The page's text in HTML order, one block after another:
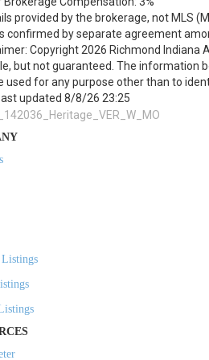
provided by the brokerage, not MLS
confirmed by separate agreement
Copyright 2026 Richmond
but not guaranteed. The information
used for any purpose other than to
updated 8/8/26 23:25